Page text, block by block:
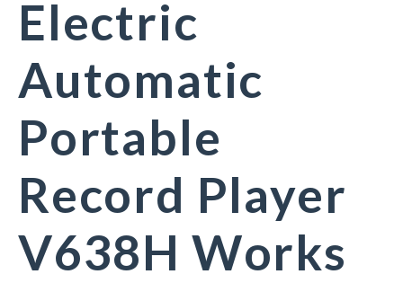
Electric
Automatic
Portable
Record Player
V638H Works